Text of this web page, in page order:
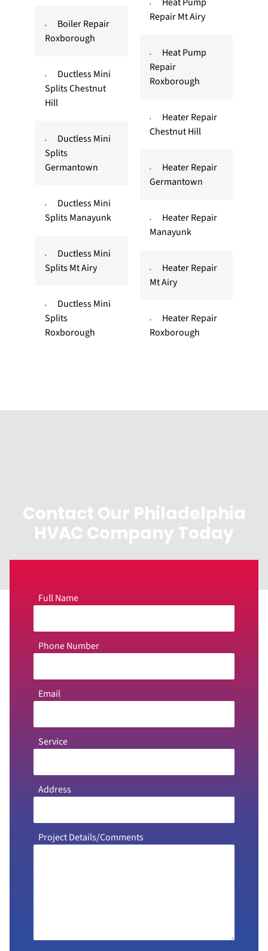
Boiler Repair
Roxborough
Ductless Mini
Splits Chestnut
Hill
Ductless Mini
Splits
Germantown
Ductless Mini
Splits Manayunk
Ductless Mini
Splits Mt Airy
Ductless Mini
Splits
Roxborough
Repair Mt Airy
Heat Pump
Repair
Roxborough
Heater Repair
Chestnut Hill
Heater Repair
Germantown
Heater Repair
Manayunk
Heater Repair
Mt Airy
Heater Repair
Roxborough
Contact Our Philadelphia
HVAC Company Today
Full Name
Phone Number
Email
Service
Address
Project Details/Comments